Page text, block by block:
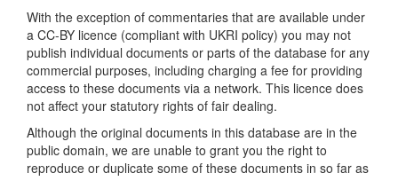
With the exception of commentaries that are available under
a CC-BY licence (compliant with UKRI policy) you may not
publish individual documents or parts of the database for any
commercial purposes, including charging a fee for providing
access to these documents via a network. This licence does
not affect your statutory rights of fair dealing.
Although the original documents in this database are in the
public domain, we are unable to grant you the right to
reproduce or duplicate some of these documents in so far as